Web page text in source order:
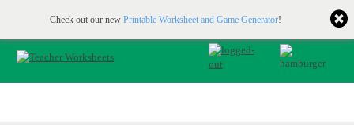
Check out our new Printable Worksheet and Game Generator!
Printable & online resources for educators JOIN FOR FREE